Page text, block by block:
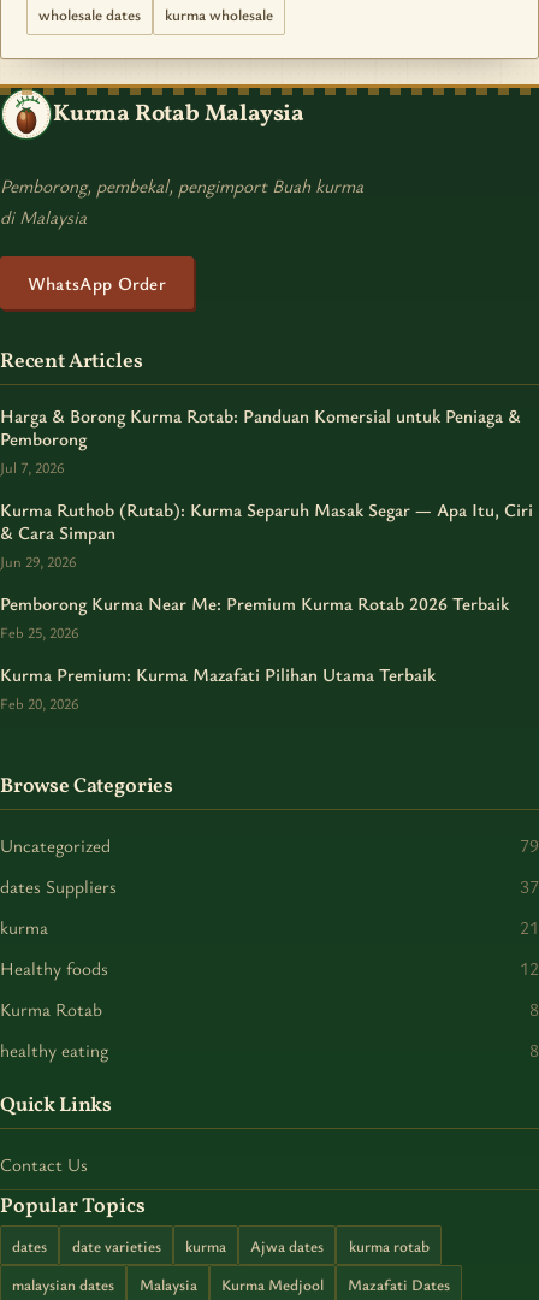
wholesale dates
kurma wholesale
Kurma Rotab Malaysia
Pemborong, pembekal, pengimport Buah kurma
di Malaysia
WhatsApp Order
Recent Articles
Harga & Borong Kurma Rotab: Panduan Komersial untuk Peniaga &
Pemborong
Jul 7, 2026
Kurma Ruthob (Rutab): Kurma Separuh Masak Segar — Apa Itu, Ciri
& Cara Simpan
Jun 29, 2026
Pemborong Kurma Near Me: Premium Kurma Rotab 2026 Terbaik
Feb 25, 2026
Kurma Premium: Kurma Mazafati Pilihan Utama Terbaik
Feb 20, 2026
Browse Categories
Uncategorized
79
dates Suppliers
37
kurma
21
Healthy foods
12
Kurma Rotab
8
healthy eating
8
Quick Links
Contact Us
Popular Topics
dates date varieties kurma Ajwa dates
kurma rotab
malaysian dates
Malaysia Kurma Medjool Mazafati Dates